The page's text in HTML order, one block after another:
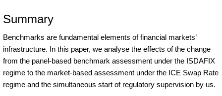
Summary
Benchmarks are fundamental elements of financial markets’
infrastructure. In this paper, we analyse the effects of the change
from the panel-based benchmark assessment under the ISDAFIX
regime to the market-based assessment under the ICE Swap Rate
regime and the simultaneous start of regulatory supervision by us.